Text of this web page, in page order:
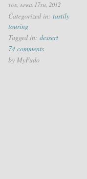
tue, april 17th, 2012
Categorized in: tastily
touring
Tagged in: dessert
74 comments
by MyFudo